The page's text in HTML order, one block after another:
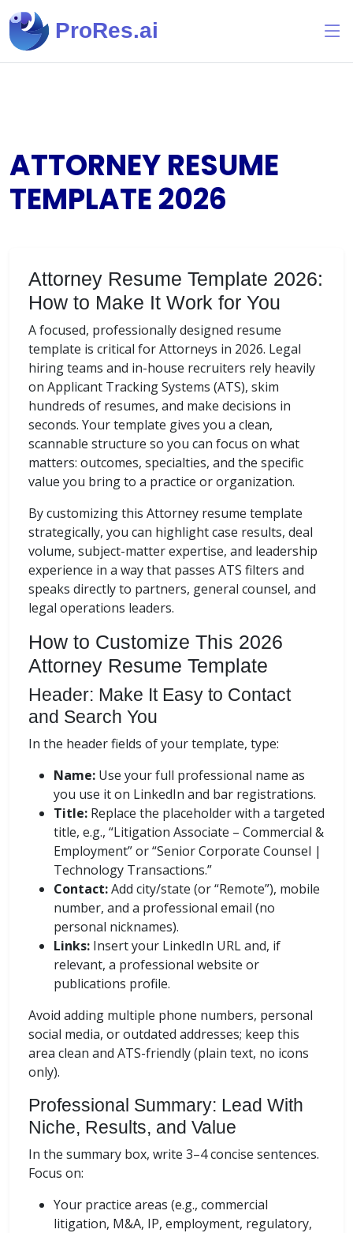
ProRes.ai
ATTORNEY RESUME
TEMPLATE2026
Attorney Resume Template 2026:
How to Make It Work for You
A focused, professionally designed resume
template is critical for Attorneys in 2026. Legal
hiring teams and in-house recruiters rely heavily
on Applicant Tracking Systems (ATS), skim
hundreds of resumes, and make decisions in
seconds. Your template gives you a clean,
scannable structure so you can focus on what
matters: outcomes, specialties, and the specific
value you bring to a practice or organization.
By customizing this Attorney resume template
strategically, you can highlight case results, deal
volume, subject-matter expertise, and leadership
experience in a way that passes ATS filters and
speaks directly to partners, general counsel, and
legal operations leaders.
How to Customize This 2026
Attorney Resume Template
Header: Make It Easy to Contact
and Search You
In the header fields of your template, type:
Name: Use your full professional name as
you use it on LinkedIn and bar registrations.
Title: Replace the placeholder with a targeted
title, e.g., “Litigation Associate – Commercial &
Employment” or “Senior Corporate Counsel |
Technology Transactions.”
Contact:Add city/state (or “Remote”), mobile
number, and a professional email (no
personal nicknames).
Links: Insert your LinkedIn URL and, if
relevant, a professional website or
publications profile.
Avoid adding multiple phone numbers, personal
social media, or outdated addresses; keep this
area clean and ATS-friendly (plain text, no icons
only).
Professional Summary: Lead With
Niche, Results, and Value
In the summary box, write 3–4 concise sentences.
Focus on:
Your practice areas (e.g., commercial
litigation, M&A, IP, employment, regulatory,